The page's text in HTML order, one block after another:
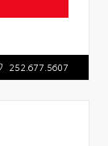
252.677.5607